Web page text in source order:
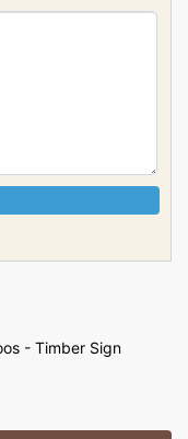
- Timber Sign